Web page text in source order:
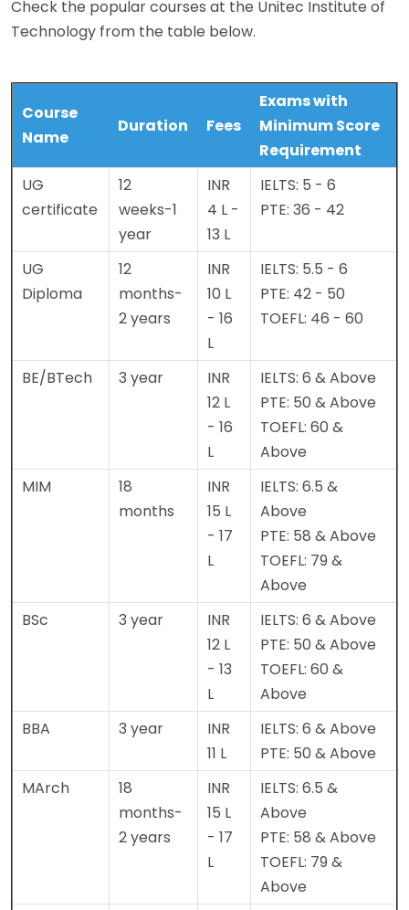
Check the popular courses at the Unitec Institute of
Technology from the table below.
Course
Name
Duration Fees
Exams with
Minimum Score
Requirement
UG
certificate
12
weeks-1
year
INR
4 L -
13 L
IELTS: 5 - 6
PTE: 36 - 42
UG
Diploma
12
months-
2 years
INR
10 L
- 16
L
IELTS: 5.5 - 6
PTE: 42 - 50
TOEFL: 46 - 60
BE/BTech 3 year
INR
12 L
- 16
L
IELTS: 6 & Above
PTE: 50 & Above
TOEFL: 60 &
Above
MIM
18
months
INR
15 L
- 17
L
IELTS: 6.5 &
Above
PTE: 58 & Above
TOEFL: 79 &
Above
BSc
3 year
INR
12 L
- 13
L
IELTS: 6 & Above
PTE: 50 & Above
TOEFL: 60 &
Above
BBA
3 year
INR
11 L
IELTS: 6 & Above
PTE: 50 & Above
MArch
18
months-
2 years
INR
15 L
- 17
L
IELTS: 6.5 &
Above
PTE: 58 & Above
TOEFL: 79 &
Above